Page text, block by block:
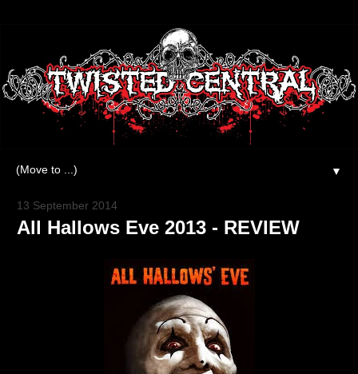
▼
13 September 2014
All Hallows Eve 2013 - REVIEW